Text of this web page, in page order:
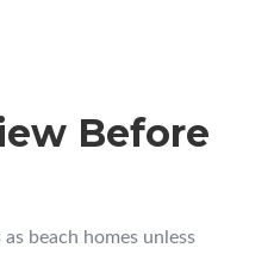
Before
beach homes unless